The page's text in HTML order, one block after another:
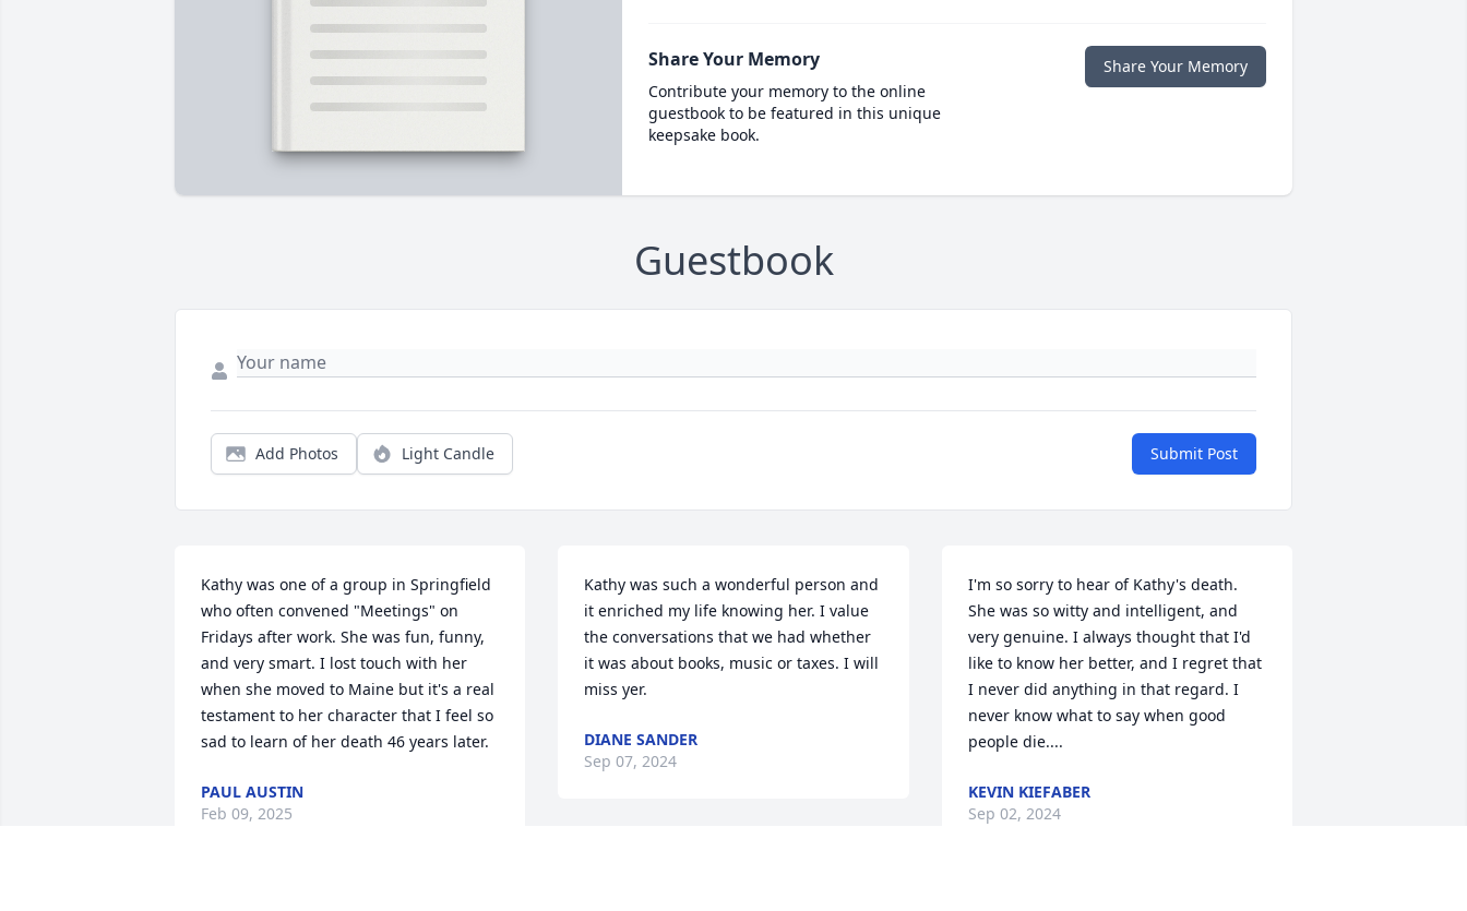
Share Your Memory
Contribute your memory to the online
guestbook to be featured in this unique
keepsake book.
Share Your Memory
Guestbook
Add Photos Light Candle Submit Post
Kathy was one of a group in Springfield
who often convened "Meetings" on
Fridays after work. She was fun, funny,
and very smart. I lost touch with her
when she moved to Maine but it's a real
testament to her character that I feel so
sad to learn of her death 46 years later.
PAUL AUSTIN
Feb 09, 2025
Kathy was such a wonderful person and
it enriched my life knowing her. I value
the conversations that we had whether
it was about books, music or taxes. I will
miss yer.
DIANE SANDER
Sep 07, 2024
I'm so sorry to hear of Kathy's death.
She was so witty and intelligent, and
very genuine. I always thought that I'd
like to know her better, and I regret that
I never did anything in that regard. I
never know what to say when good
people die....
KEVIN KIEFABER
Sep 02, 2024